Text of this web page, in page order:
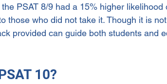
PSAT 8/9 had a 15% higher
those who did not take it. Though it is
provided can guide both students and
10?